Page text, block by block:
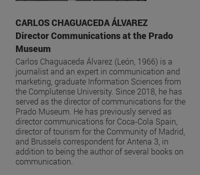
CARLOS CHAGUACEDA ÁLVAREZ
Director Communications at the Prado
Museum
Carlos Chaguaceda Álvarez (León, 1966) is a
journalist and an expert in communication and
marketing, graduate Information Sciences from
the Complutense University. Since 2018, he has
served as the director of communications for the
Prado Museum. He has previously served as
director communications for Coca-Cola Spain,
director of tourism for the Community of Madrid,
and Brussels correspondent for Antena 3, in
addition to being the author of several books on
communication.